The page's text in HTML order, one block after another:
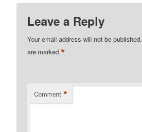
Leave a Reply
Your email address will not be published.
are marked*
Comment *